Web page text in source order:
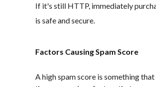
If it's still HTTP, immediately
is safe and secure.
Factors Causing Spam Score
A high spam score is something